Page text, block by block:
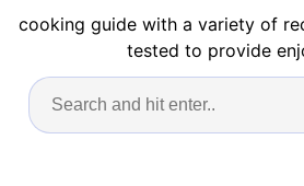
cooking guide with a variety of
tested to provide